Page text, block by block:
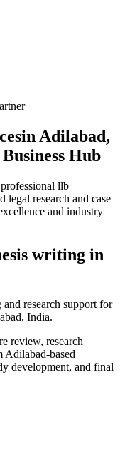
in Adilabad,
Hub
llb
legal research and case
and industry
writing in
research support for
India.
review, research
Adilabad-based
development, and final